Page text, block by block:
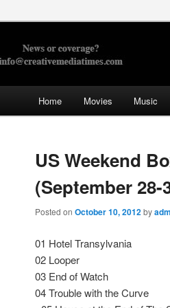
Creative
Home Movies Music
US Weekend
(September 28-
Posted on October 10, 2012by
01 Hotel Transylvania
02 Looper
03 End of Watch
04 Trouble with the Curve